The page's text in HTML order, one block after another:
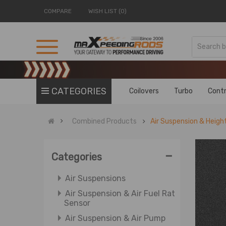
COMPARE WISH LIST (0)
CATEGORIES Coilovers Turbo
Combined Products Air Suspension &
Categories -
Accessories & Exterior
Axle Axle Shafts
Valve
ATV Rear Axle Shaft &
Differential
Air Suspensions
Air Suspension & Air Fuel Ratio
Sensor
Air Suspension & Air Pump